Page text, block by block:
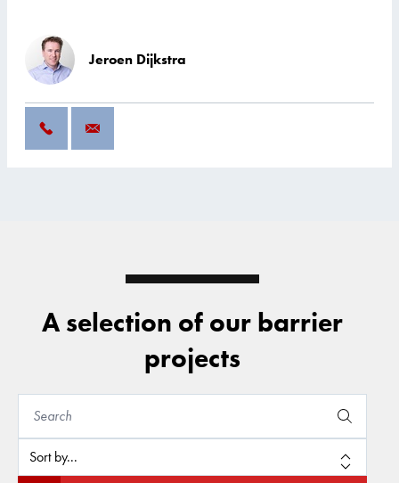
Jeroen Dijkstra
A selection of our barrier
projects